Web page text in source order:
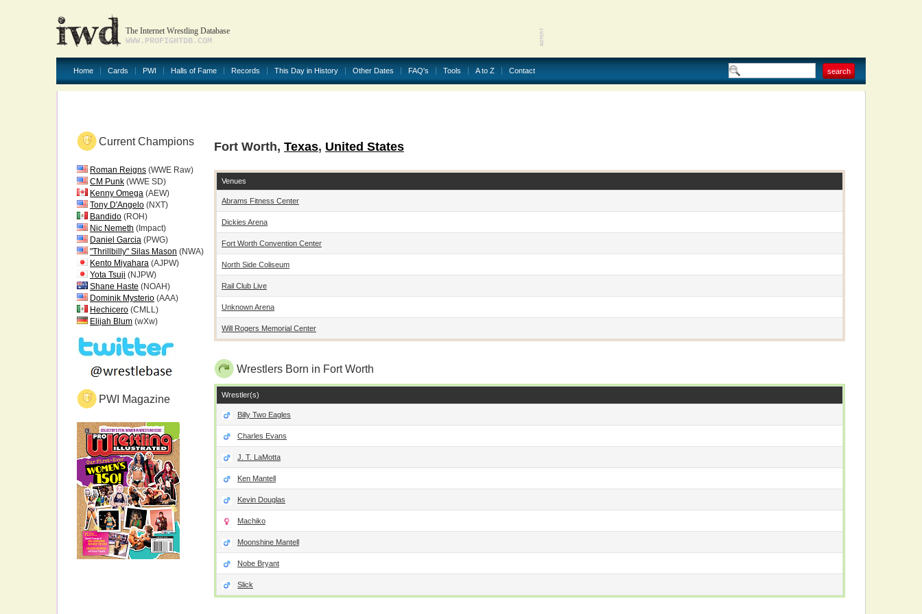
The Internet Wrestling Database
WWW.PROFIGHTDB.COM
Home Cards PWI Halls of Fame Records This Day in History Other Dates FAQ's Tools A to Z Contact
Current Champions
Roman Reigns (WWE Raw)
CM Punk (WWE SD)
Kenny Omega (AEW)
Tony D'Angelo (NXT)
Bandido (ROH)
Nic Nemeth (Impact)
Daniel Garcia (PWG)
"Thrillbilly" Silas Mason (NWA)
Kento Miyahara (AJPW)
Yota Tsuji (NJPW)
Shane Haste (NOAH)
Dominik Mysterio (AAA)
Hechicero (CMLL)
Elijah Blum (wXw)
PWI Magazine
Fort Worth, Texas, United States
Venues
Abrams Fitness Center
Dickies Arena
Fort Worth Convention Center
North Side Coliseum
Rail Club Live
Unknown Arena
Will Rogers Memorial Center
Wrestlers Born in Fort Worth
Wrestler(s)
Billy Two Eagles
Charles Evans
J. T. LaMotta
Ken Mantell
Kevin Douglas
Machiko
Moonshine Mantell
Nobe Bryant
Slick